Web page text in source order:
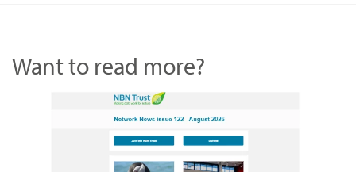
Want to read more?